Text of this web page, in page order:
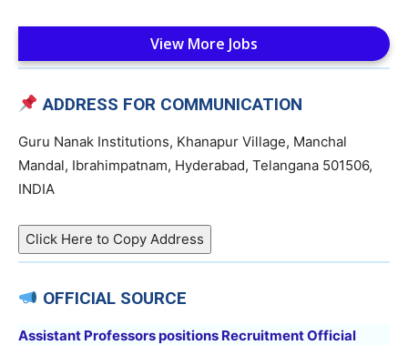
View More Jobs
ADDRESS FOR COMMUNICATION
Guru Nanak Institutions, Khanapur Village, Manchal
Mandal, Ibrahimpatnam, Hyderabad, Telangana 501506,
INDIA
Click Here to Copy Address
OFFICIAL SOURCE
Assistant Professors positions Recruitment Official